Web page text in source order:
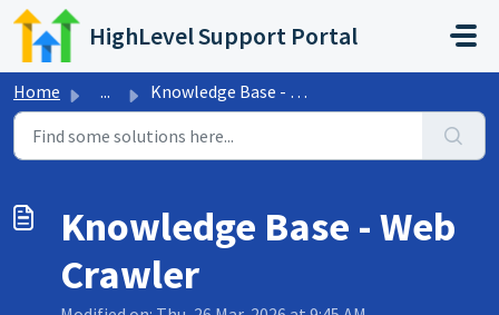
Skip to main content
HighLevel Support Portal
Home ... Knowledge Base - Web Crawler
Knowledge Base - Web
Crawler